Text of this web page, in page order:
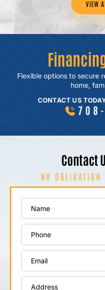
VIEW
Flexible options to secure
home,
CONTACT US
Contact
NO